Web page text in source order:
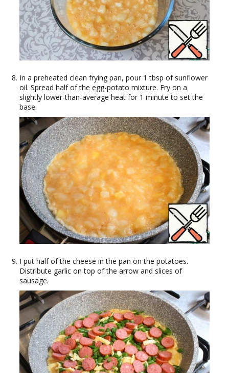
In a preheated clean frying pan, pour 1 tbsp of sunflower
oil. Spread half of the egg-potato mixture. Fry on a
slightly lower-than-average heat for 1 minute to set the
base.
I put half of the cheese in the pan on the potatoes.
Distribute garlic on top of the arrow and slices of
sausage.